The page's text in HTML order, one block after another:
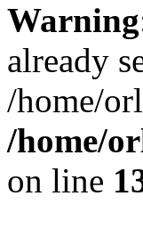
Warning
already
/home/
/home/
on line